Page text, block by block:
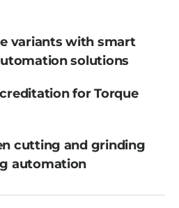
variants with smart
solutions
for Torque
cutting and grinding
automation